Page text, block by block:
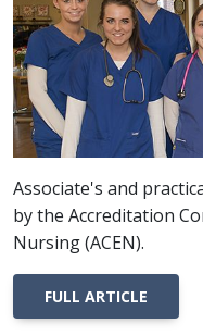
Associate's and
by the Accreditation
Nursing (ACEN).
FULL ARTICLE